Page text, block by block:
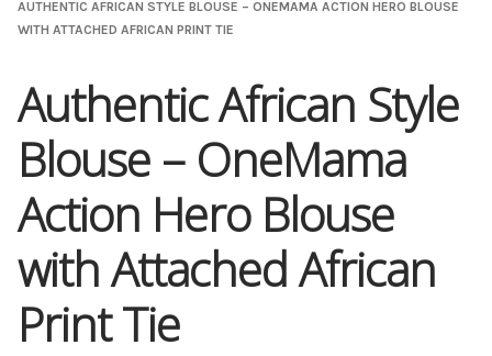
Donate
Be a Sponsor
Shop
Memberships
News & Press
Media
AUTHENTIC AFRICAN STYLE BLOUSE – ONEMAMA ACTION HERO BLOUSE
WITH ATTACHED AFRICAN PRINT TIE
Authentic African Style
Blouse – OneMama
Action Hero Blouse
with Attached African
Print Tie